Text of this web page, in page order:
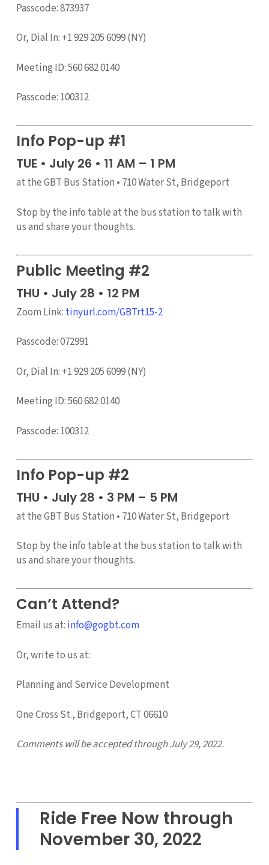
Passcode: 873937
Or, Dial In: +1 929 205 6099 (NY)
Meeting ID: 560 682 0140
Passcode: 100312
Info Pop-up #1
TUE • July 26 • 11 AM – 1 PM
at the GBT Bus Station • 710 Water St, Bridgeport
Stop by the info table at the bus station to talk with
us and share your thoughts.
Public Meeting #2
THU • July 28 • 12 PM
Zoom Link: tinyurl.com/GBTrt15-2
Passcode: 072991
Or, Dial In: +1 929 205 6099 (NY)
Meeting ID: 560 682 0140
Passcode: 100312
Info Pop-up #2
THU • July 28 • 3 PM – 5 PM
at the GBT Bus Station • 710 Water St, Bridgeport
Stop by the info table at the bus station to talk with
us and share your thoughts.
Can’t Attend?
Email us at: info@gogbt.com
Or, write to us at:
Planning and Service Development
One Cross St., Bridgeport, CT 06610
Comments will be accepted through July 29, 2022.
Ride Free Now through
November 30, 2022